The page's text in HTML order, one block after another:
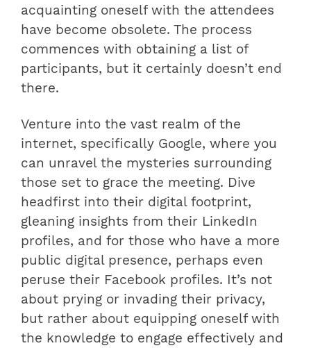
acquainting oneself with the attendees
have become obsolete. The process
commences with obtaining a list of
participants, but it certainly doesn’t end
there.
Venture into the vast realm of the
internet, specifically Google, where you
can unravel the mysteries surrounding
those set to grace the meeting. Dive
headfirst into their digital footprint,
gleaning insights from their LinkedIn
profiles, and for those who have a more
public digital presence, perhaps even
peruse their Facebook profiles. It’s not
about prying or invading their privacy,
but rather about equipping oneself with
the knowledge to engage effectively and